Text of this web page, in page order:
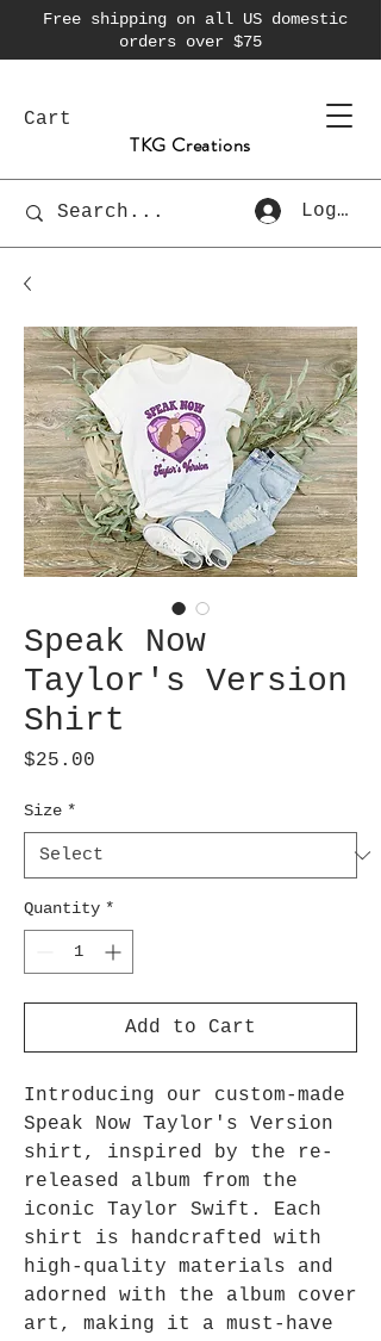
Free shipping on all US domestic
orders over $75
Cart
TKG Creations
Log In
Speak Now
Taylor's Version
Shirt
$25.00
Size *
Quantity *
Add to Cart
Introducing our custom-made
Speak Now Taylor's Version
shirt, inspired by the re-
released album from the
iconic Taylor Swift. Each
shirt is handcrafted with
high-quality materials and
adorned with the album cover
art, making it a must-have